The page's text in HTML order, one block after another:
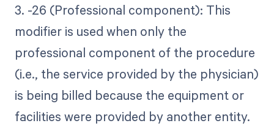
3. -26 (Professional component): This
modifier is used when only the
professional component of the procedure
(i.e., the service provided by the physician)
is being billed because the equipment or
facilities were provided by another entity.